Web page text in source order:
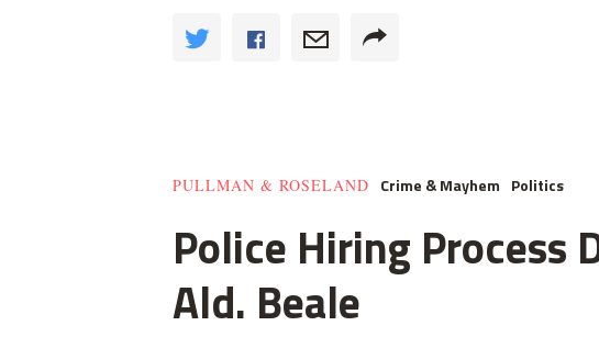
PULLMAN & ROSELAND Crime & Mayhem Politics
Police Hiring Process
Ald. Beale